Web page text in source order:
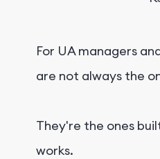
For UA managers
are not always the
They're the ones
works.